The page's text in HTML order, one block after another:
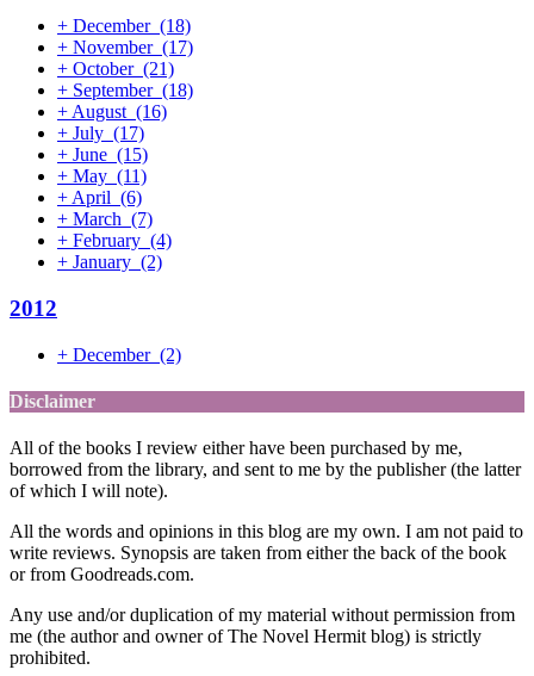
+ December (18)
+ November (17)
+ October (21)
+ September (18)
+ August (16)
+ July (17)
+ June (15)
+ May (11)
+ April (6)
+ March (7)
+ February (4)
+ January (2)
2012
+ December (2)
Disclaimer
All of the books I review either have been purchased by me,
borrowed from the library, and sent to me by the publisher (the latter
of which I will note).
All the words and opinions in this blog are my own. I am not paid to
write reviews. Synopsis are taken from either the back of the book
or from Goodreads.com.
Any use and/or duplication of my material without permission from
me (the author and owner of The Novel Hermit blog) is strictly
prohibited.